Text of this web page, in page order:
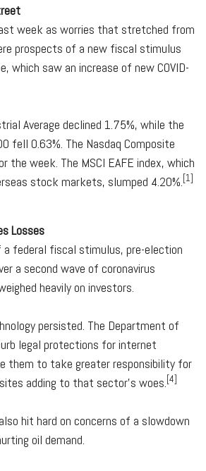
week as worries that stretched from
prospects of a new fiscal stimulus
which saw an increase of new COVID-
Average declined 1.75%, while the
fell 0.63%. The Nasdaq Composite
the week. The MSCI EAFE index, which
stock markets, slumped 4.20%.[1]
Losses
a federal fiscal stimulus, pre-election
a second wave of coronavirus
heavily on investors.
persisted. The Department of
legal protections for internet
them to take greater responsibility for
adding to that sector's woes.[4]
hit hard on concerns of a slowdown
oil demand.